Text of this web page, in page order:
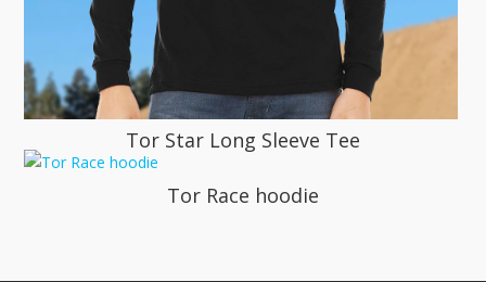
Tor Star Long Sleeve Tee
Tor Race hoodie